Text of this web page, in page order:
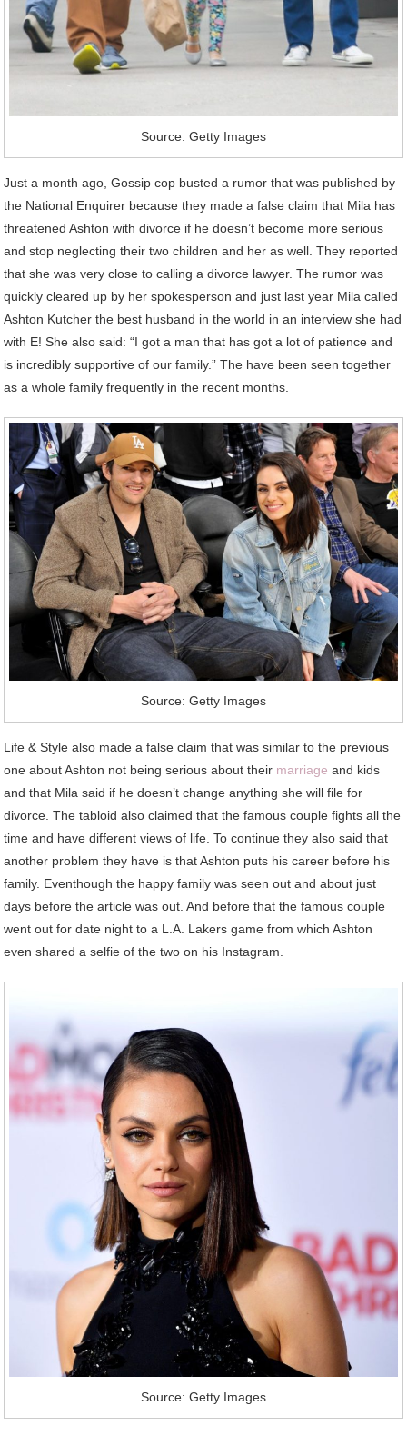
Source: Getty Images
Just a month ago, Gossip cop busted a rumor that was published by
the National Enquirer because they made a false claim that Mila has
threatened Ashton with divorce if he doesn’t become more serious
and stop neglecting their two children and her as well. They reported
that she was very close to calling a divorce lawyer. The rumor was
quickly cleared up by her spokesperson and just last year Mila called
Ashton Kutcher the best husband in the world in an interview she had
with E! She also said: “I got a man that has got a lot of patience and
is incredibly supportive of our family.” The have been seen together
as a whole family frequently in the recent months.
Source: Getty Images
Life & Style also made a false claim that was similar to the previous
one about Ashton not being serious about their marriage and kids
and that Mila said if he doesn’t change anything she will file for
divorce. The tabloid also claimed that the famous couple fights all the
time and have different views of life. To continue they also said that
another problem they have is that Ashton puts his career before his
family. Eventhough the happy family was seen out and about just
days before the article was out. And before that the famous couple
went out for date night to a L.A. Lakers game from which Ashton
even shared a selfie of the two on his Instagram.
Source: Getty Images